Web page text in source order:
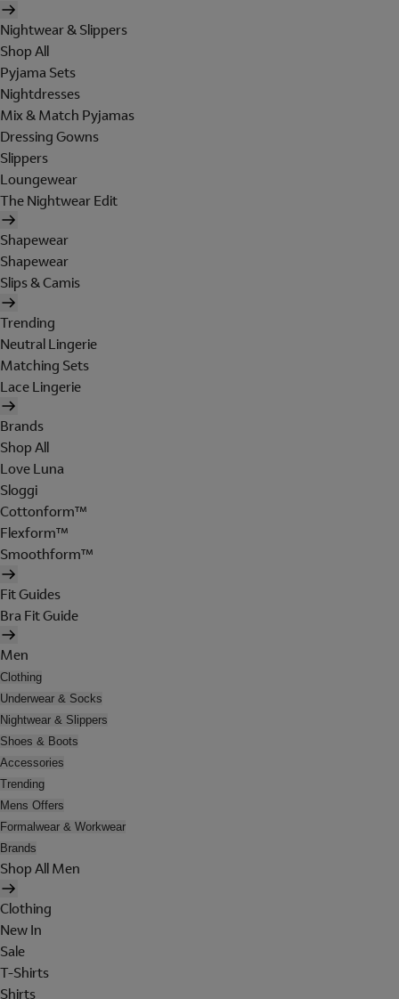
Nightwear & Slippers
Shop All
Pyjama Sets
Nightdresses
Mix & Match Pyjamas
Dressing Gowns
Slippers
Loungewear
The Nightwear Edit
Shapewear
Shapewear
Slips & Camis
Trending
Neutral Lingerie
Matching Sets
Lace Lingerie
Brands
Shop All
Love Luna
Sloggi
Cottonform™
Flexform™
Smoothform™
Fit Guides
Bra Fit Guide
Men
Clothing
Underwear & Socks
Nightwear & Slippers
Shoes & Boots
Accessories
Trending
Mens Offers
Formalwear & Workwear
Brands
Shop All Men
Clothing
New In
Sale
T-Shirts
Shirts